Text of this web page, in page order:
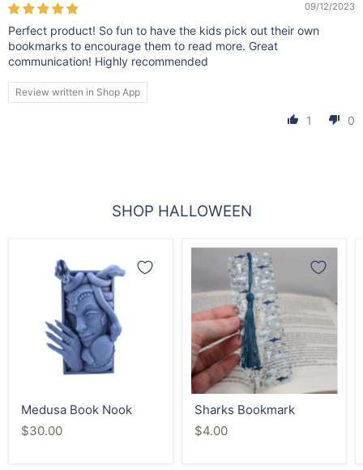
09/12/2023
Perfect product! So fun to have the kids pick out their own
bookmarks to encourage them to read more. Great
communication! Highly recommended
Review written in Shop App
1 0
SHOP HALLOWEEN
Medusa Book Nook
$30.00
Sharks
Bookmark
Sharks Bookmark
$4.00